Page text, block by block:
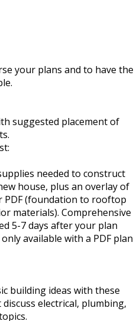
your plans and to have the
suggested placement of
needed to construct
house, plus an overlay of
PDF (foundation to rooftop
materials). Comprehensive
5-7 days after your plan
available with a PDF plan
building ideas with these
electrical, plumbing,